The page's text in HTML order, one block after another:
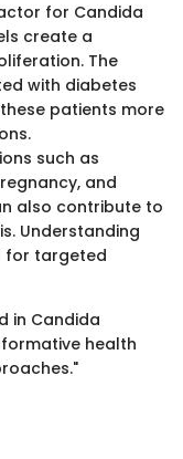
for Candida
create a
The
with diabetes
patients more
such as
and
also contribute to
Understanding
for targeted
in Candida
health